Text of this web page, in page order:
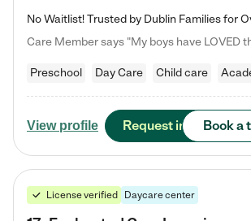
Preschool Day Care Child care
View profile Request info Book a
License verified Daycare center